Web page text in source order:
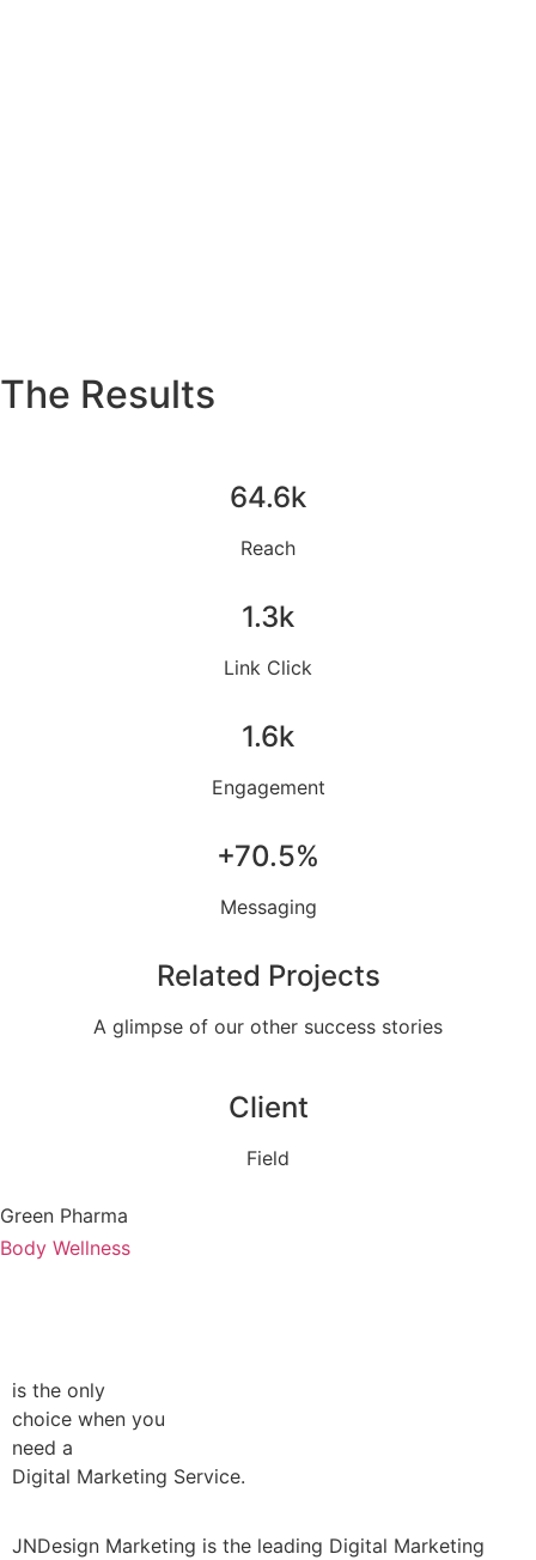
The Results
64.6k
Reach
1.3k
Link Click
1.6k
Engagement
+70.5%
Messaging
Related Projects
A glimpse of our other success stories
Client
Field
Green Pharma
Body Wellness
is the only
choice when you
need a
Digital Marketing Service.
JNDesign Marketing is the leading Digital Marketing